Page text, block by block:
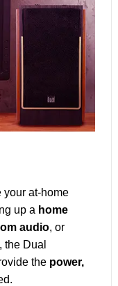
at-home
up a home
audio, or
Dual
the power,